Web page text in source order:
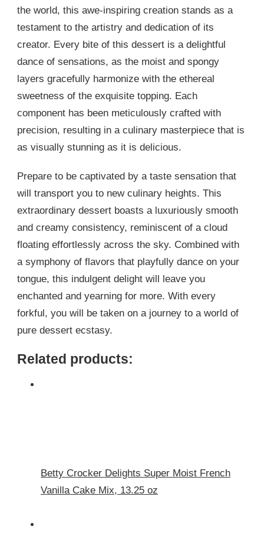
the world, this awe-inspiring creation stands as a
testament to the artistry and dedication of its
creator. Every bite of this dessert is a delightful
dance of sensations, as the moist and spongy
layers gracefully harmonize with the ethereal
sweetness of the exquisite topping. Each
component has been meticulously crafted with
precision, resulting in a culinary masterpiece that is
as visually stunning as it is delicious.
Prepare to be captivated by a taste sensation that
will transport you to new culinary heights. This
extraordinary dessert boasts a luxuriously smooth
and creamy consistency, reminiscent of a cloud
floating effortlessly across the sky. Combined with
a symphony of flavors that playfully dance on your
tongue, this indulgent delight will leave you
enchanted and yearning for more. With every
forkful, you will be taken on a journey to a world of
pure dessert ecstasy.
Related products:
Betty Crocker Delights Super Moist French
Vanilla Cake Mix, 13.25 oz